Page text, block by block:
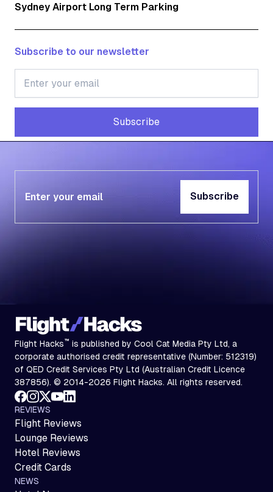
Sydney Airport Long Term Parking
Subscribe to our newsletter
Subscribe
Subscribe
Subscribe
Flight Hacks™ is published by Cool Cat Media Pty Ltd, a
corporate authorised credit representative (Number: 512319)
of QED Credit Services Pty Ltd (Australian Credit Licence
387856). © 2014-2026 Flight Hacks. All rights reserved.
REVIEWS
Flight Reviews
Lounge Reviews
Hotel Reviews
Credit Cards
NEWS